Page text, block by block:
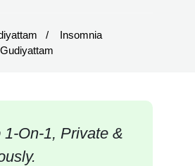
Insomnia
1-On-1, Private &